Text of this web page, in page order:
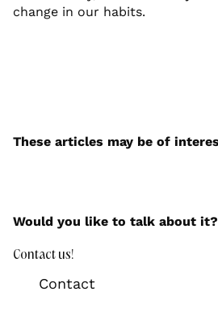
change in our habits.
These articles may be of
Would you like to talk about it?
Contact us!
Contact